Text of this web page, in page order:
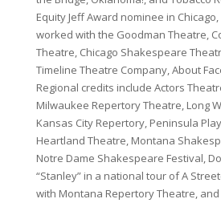
Equity Jeff Award nominee in
worked with the Goodman Theatre,
Theatre, Chicago Shakespeare
Timeline Theatre Company, About
Regional credits include Actors
Milwaukee Repertory Theatre, Long
Kansas City Repertory, Peninsula
Heartland Theatre, Montana
Notre Dame Shakespeare Festival,
“Stanley” in a national tour of A
with Montana Repertory Theatre,